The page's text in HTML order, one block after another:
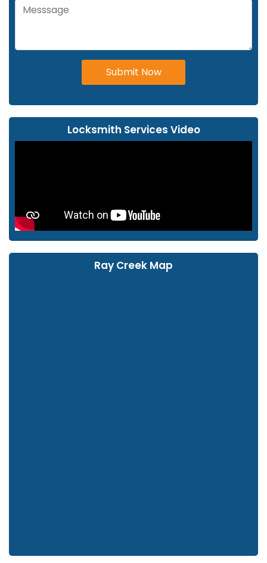
Submit Now
Locksmith Services Video
Ray Creek Map